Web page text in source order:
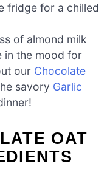
fridge for a chilled
of almond milk
in the mood for
our Chocolate
savory Garlic
OAT